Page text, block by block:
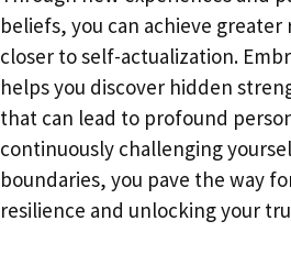
beliefs, you can achieve greater
closer to self-actualization.
helps you discover hidden
that can lead to profound
continuously challenging
boundaries, you pave the way
resilience and unlocking your